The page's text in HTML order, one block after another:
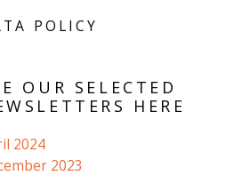
POLICY
OUR SELECTED
HERE
2024
2023